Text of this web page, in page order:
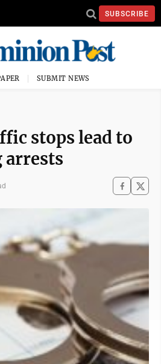
SUBSCRIBE
SUBMIT NEWS
stops lead to
arrests